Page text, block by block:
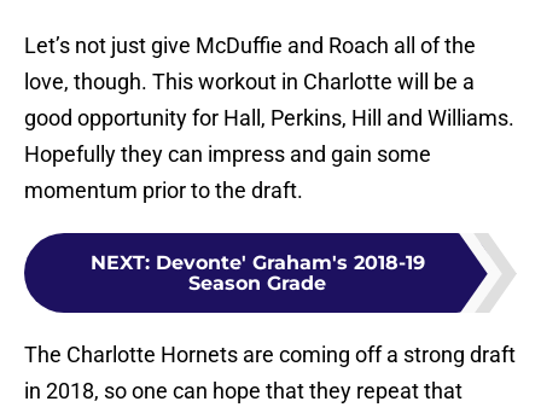
Let’s not just give McDuffie and Roach all of the
love, though. This workout in Charlotte will be a
good opportunity for Hall, Perkins, Hill and Williams.
Hopefully they can impress and gain some
momentum prior to the draft.
NEXT: Devonte' Graham's 2018-19
Season Grade
The Charlotte Hornets are coming off a strong draft
in 2018, so one can hope that they repeat that